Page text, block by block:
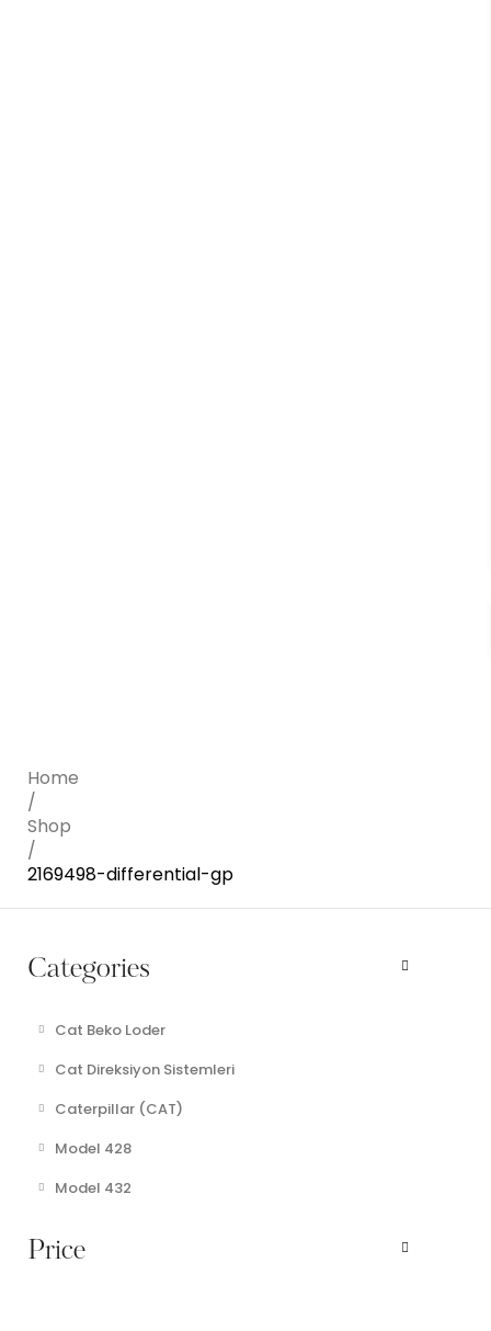
Home
/
Shop
/
2169498-differential-gp
Categories
Cat Beko Loder
Cat Direksiyon Sistemleri
Caterpillar (CAT)
Model 428
Model 432
Price